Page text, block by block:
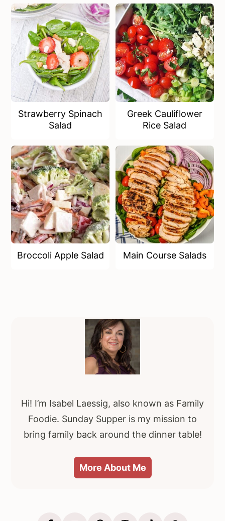
Strawberry Spinach
Salad
Greek Cauliflower
Rice Salad
Broccoli Apple Salad Main Course Salads
Hi! I’m Isabel Laessig, also known as Family
Foodie. Sunday Supper is my mission to
bring family back around the dinner table!
More About Me